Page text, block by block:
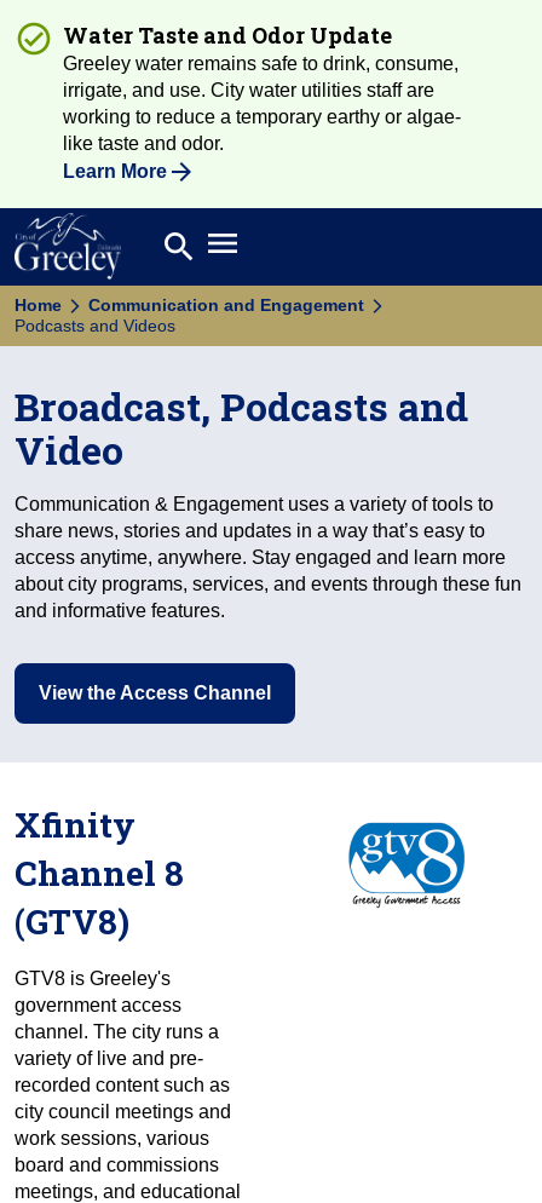
Water Taste and Odor Update
Greeley water remains safe to drink, consume,
irrigate, and use. City water utilities staff are
working to reduce a temporary earthy or algae-
like taste and odor.
Learn More
Search
search Open main menu
Home
Communication and Engagement
Podcasts and Videos
Broadcast, Podcasts and
Video
Communication & Engagement uses a variety of tools to
share news, stories and updates in a way that’s easy to
access anytime, anywhere. Stay engaged and learn more
about city programs, services, and events through these fun
and informative features.
View the Access Channel
Xfinity
Channel 8
(GTV8)
GTV8 is Greeley's
government access
channel. The city runs a
variety of live and pre-
recorded content such as
city council meetings and
work sessions, various
board and commissions
meetings, and educational